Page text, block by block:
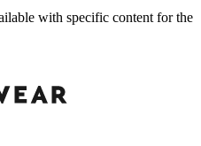
with specific content for the